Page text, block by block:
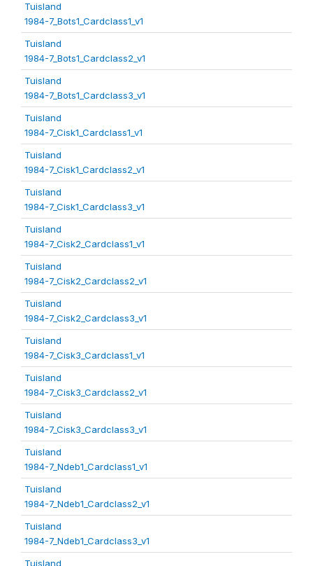
Tuisland
1984-7_Bots1_Cardclass1_v1
Tuisland
1984-7_Bots1_Cardclass2_v1
Tuisland
1984-7_Bots1_Cardclass3_v1
Tuisland
1984-7_Cisk1_Cardclass1_v1
Tuisland
1984-7_Cisk1_Cardclass2_v1
Tuisland
1984-7_Cisk1_Cardclass3_v1
Tuisland
1984-7_Cisk2_Cardclass1_v1
Tuisland
1984-7_Cisk2_Cardclass2_v1
Tuisland
1984-7_Cisk2_Cardclass3_v1
Tuisland
1984-7_Cisk3_Cardclass1_v1
Tuisland
1984-7_Cisk3_Cardclass2_v1
Tuisland
1984-7_Cisk3_Cardclass3_v1
Tuisland
1984-7_Ndeb1_Cardclass1_v1
Tuisland
1984-7_Ndeb1_Cardclass2_v1
Tuisland
1984-7_Ndeb1_Cardclass3_v1
Tuisland